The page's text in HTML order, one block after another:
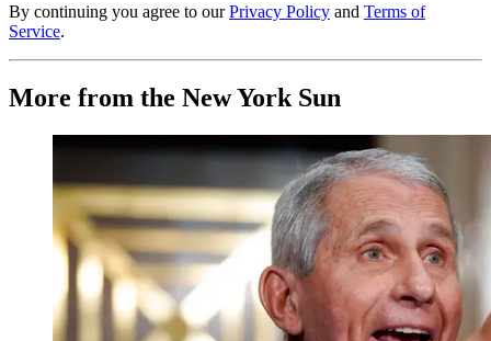
By continuing you agree to our Privacy Policy and Terms of
Service.
More from the New York Sun